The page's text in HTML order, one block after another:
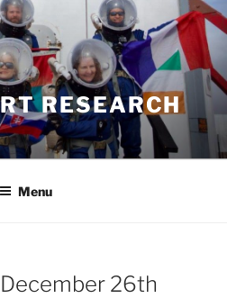
RESEARCH
Menu
26th